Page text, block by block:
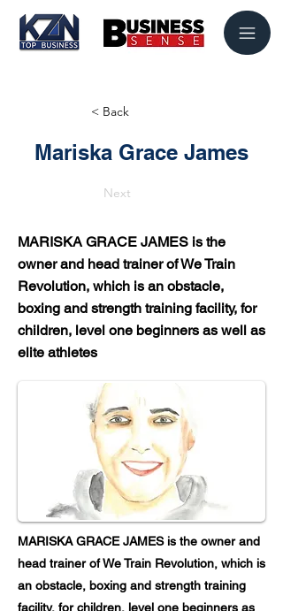
< Back
Mariska Grace James
Next
MARISKA GRACE JAMES is the
owner and head trainer of We Train
Revolution, which is an obstacle,
boxing and strength training facility, for
children, level one beginners as well as
elite athletes
MARISKA GRACE JAMES is the owner and
head trainer of We Train Revolution, which is
an obstacle, boxing and strength training
facility, for children, level one beginners as